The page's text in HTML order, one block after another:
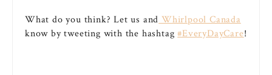
What do you think? Let us andWhirlpool Canada
know by tweeting with the hashtag#EveryDayCare!